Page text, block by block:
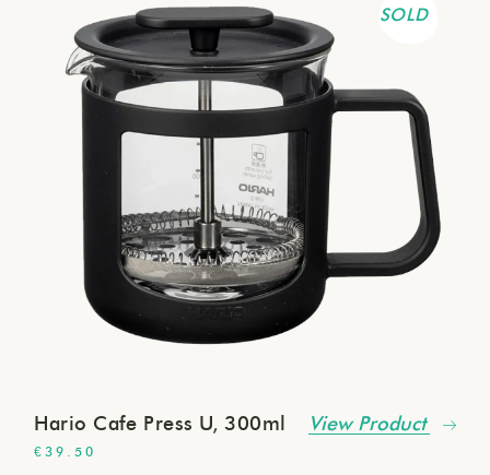
SOLD
Hario Cafe Press U, 300ml
€39.50
View Product